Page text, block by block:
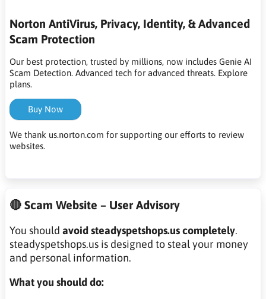
Norton AntiVirus, Privacy, Identity, & Advanced
Scam Protection
Our best protection, trusted by millions, now includes Genie AI
Scam Detection. Advanced tech for advanced threats. Explore
plans.
Buy Now
We thank us.norton.com for supporting our efforts to review
websites.
🔴 Scam Website – User Advisory
You should avoid steadyspetshops.us completely.
steadyspetshops.us is designed to steal your money
and personal information.
What you should do: